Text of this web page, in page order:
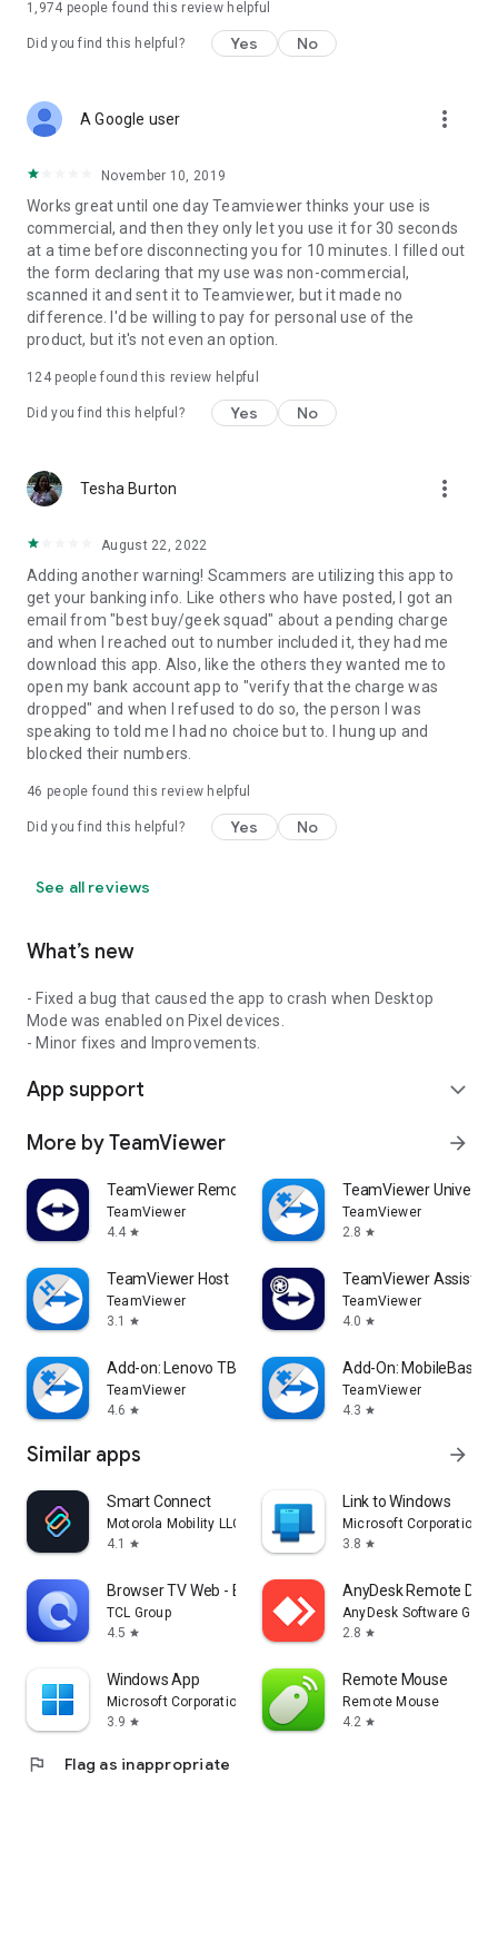
1,974 people found this review helpful
Did you find this helpful? Yes No
A Google user more_vert
November 10, 2019
Works great until one day Teamviewer thinks your use is
commercial, and then they only let you use it for 30 seconds
at a time before disconnecting you for 10 minutes. I filled out
the form declaring that my use was non-commercial,
scanned it and sent it to Teamviewer, but it made no
difference. I'd be willing to pay for personal use of the
product, but it's not even an option.
124people found this review helpful
Did you find this helpful? Yes No
Tesha Burton more_vert
August 22, 2022
Adding another warning! Scammers are utilizing this app to
get your banking info. Like others who have posted, I got an
email from "best buy/geek squad" about a pending charge
and when I reached out to number included it, they had me
download this app. Also, like the others they wanted me to
open my bank account app to "verify that the charge was
dropped" and when I refused to do so, the person I was
speaking to told me I had no choice but to. I hung up and
blocked their numbers.
46 people found this review helpful
Did you find this helpful? Yes No
See all reviews
What’s new
- Fixed a bug that caused the app to crash when Desktop
Mode was enabled on Pixel devices.
- Minor fixes and Improvements.
App support expand_more
More by TeamViewer arrow_forward
TeamViewer Remote Control
TeamViewer
4.4 star
TeamViewer
TeamViewer
2.8 star
TeamViewer Host
TeamViewer
3.1
star
TeamViewer Assist
TeamViewer
4.0 star
Add-on: Lenovo TB 8505F
TeamViewer
4.6 star
Add-On: MobileBase
TeamViewer
4.3 star
Similar apps arrow_forward
Smart Connect
Motorola Mobility LLC.
4.1
star
Link to Windows
Microsoft Corporation
3.8 star
Browser TV Web - BrowseHere
TCL Group
4.5 star
AnyDesk Remote
AnyDesk Software
2.8 star
Windows App
Microsoft Corporation
3.9 star
Remote Mouse
Remote Mouse
4.2 star
flag Flag as inappropriate